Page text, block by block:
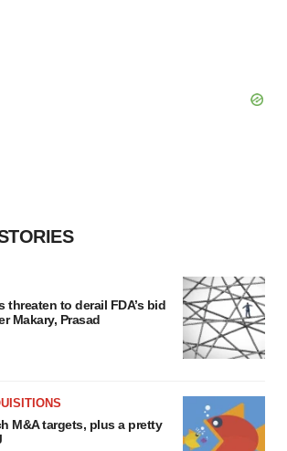
threaten to derail FDA’s bid
Makary, Prasad
M&A targets, plus a pretty